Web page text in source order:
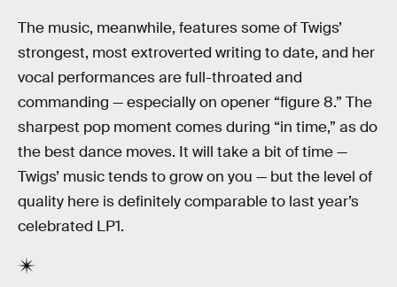
The music, meanwhile, features some of Twigs’
strongest, most extroverted writing to date, and her
vocal performances are full-throated and
commanding — especially on opener “figure 8.” The
sharpest pop moment comes during “in time,” as do
the best dance moves. It will take a bit of time —
Twigs’ music tends to grow on you — but the level of
quality here is definitely comparable to last year’s
celebrated LP1.